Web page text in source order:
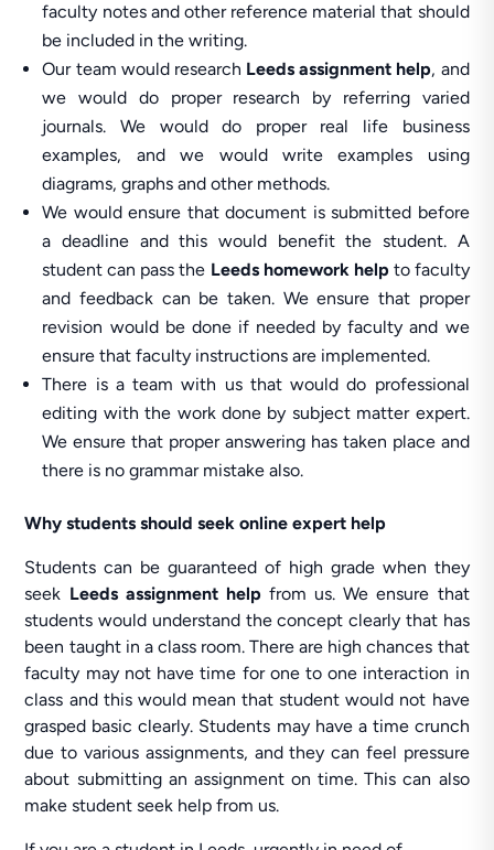
faculty notes and other reference material that should
be included in the writing.
Our team would research Leeds assignment help, and
we would do proper research by referring varied
journals. We would do proper real life business
examples, and we would write examples using
diagrams, graphs and other methods.
We would ensure that document is submitted before
a deadline and this would benefit the student. A
student can pass the Leeds homework help to faculty
and feedback can be taken. We ensure that proper
revision would be done if needed by faculty and we
ensure that faculty instructions are implemented.
There is a team with us that would do professional
editing with the work done by subject matter expert.
We ensure that proper answering has taken place and
there is no grammar mistake also.
Why students should seek online expert help
Students can be guaranteed of high grade when they
seek Leeds assignment help from us. We ensure that
students would understand the concept clearly that has
been taught in a class room. There are high chances that
faculty may not have time for one to one interaction in
class and this would mean that student would not have
grasped basic clearly. Students may have a time crunch
due to various assignments, and they can feel pressure
about submitting an assignment on time. This can also
make student seek help from us.